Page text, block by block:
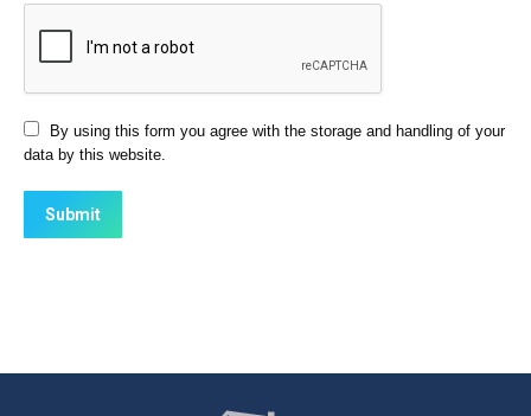
By using this form you agree with the storage and handling of your
data by this website.
Submit